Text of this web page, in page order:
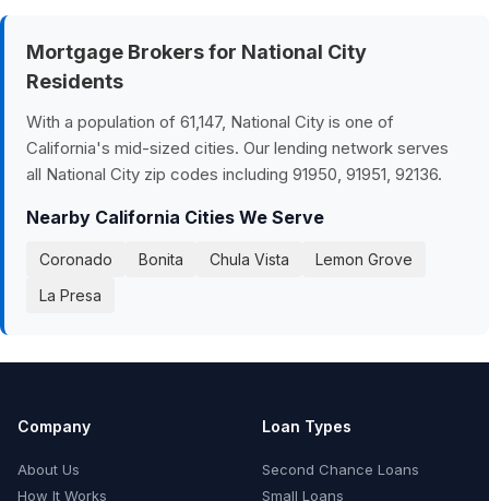
Mortgage Brokers for National City
Residents
With a population of 61,147, National City is one of
California's mid-sized cities. Our lending network serves
all National City zip codes including 91950, 91951, 92136.
Nearby California Cities We Serve
Coronado Bonita Chula Vista
Lemon Grove
La Presa
Company
About Us
How It Works
Loan Types
Second Chance Loans
Small Loans